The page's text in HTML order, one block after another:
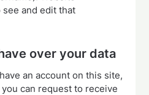
and edit that
over your data
an account on this site,
can request to receive